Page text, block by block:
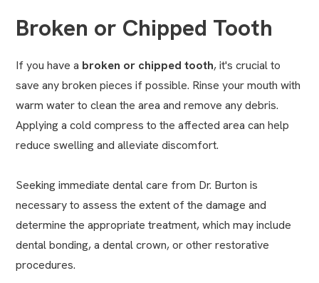
Broken or Chipped Tooth
If you have a broken or chipped tooth, it's crucial to
save any broken pieces if possible. Rinse your mouth with
warm water to clean the area and remove any debris.
Applying a cold compress to the affected area can help
reduce swelling and alleviate discomfort.
Seeking immediate dental care from Dr. Burton is
necessary to assess the extent of the damage and
determine the appropriate treatment, which may include
dental bonding, a dental crown, or other restorative
procedures.